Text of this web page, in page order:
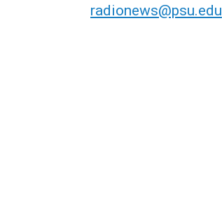
radionews@psu.edu